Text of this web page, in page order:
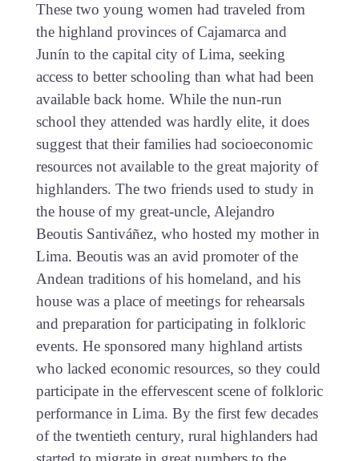
These two young women had traveled from
the highland provinces of Cajamarca and
Junín to the capital city of Lima, seeking
access to better schooling than what had been
available back home. While the nun-run
school they attended was hardly elite, it does
suggest that their families had socioeconomic
resources not available to the great majority of
highlanders. The two friends used to study in
the house of my great-uncle, Alejandro
Beoutis Santiváñez, who hosted my mother in
Lima. Beoutis was an avid promoter of the
Andean traditions of his homeland, and his
house was a place of meetings for rehearsals
and preparation for participating in folkloric
events. He sponsored many highland artists
who lacked economic resources, so they could
participate in the effervescent scene of folkloric
performance in Lima. By the first few decades
of the twentieth century, rural highlanders had